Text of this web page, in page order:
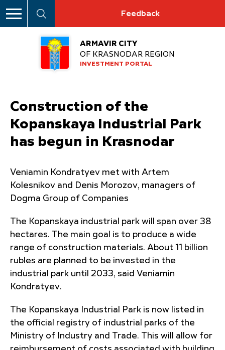
Feedback
ARMAVIR CITY
OF KRASNODAR REGION
INVESTMENT PORTAL
Construction of the
Kopanskaya Industrial Park
has begun in Krasnodar
Veniamin Kondratyev met with Artem
Kolesnikov and Denis Morozov, managers of
Dogma Group of Companies
The Kopanskaya industrial park will span over 38
hectares. The main goal is to produce a wide
range of construction materials. About 11 billion
rubles are planned to be invested in the
industrial park until 2033, said Veniamin
Kondratyev.
The Kopanskaya Industrial Park is now listed in
the official registry of industrial parks of the
Ministry of Industry and Trade. This will allow for